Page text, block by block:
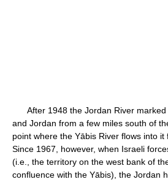
After 1948 the Jordan River marked
and Jordan from a few miles south of
point where the Yābis River flows into it
Since 1967, however, when Israeli
(i.e., the territory on the west bank of
confluence with the Yābis), the Jordan